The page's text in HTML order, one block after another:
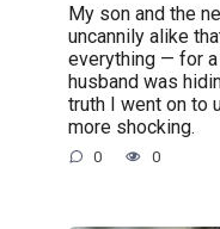
My son and the
uncannily alike
everything — for
husband was
truth I went on to
more shocking.
0 0